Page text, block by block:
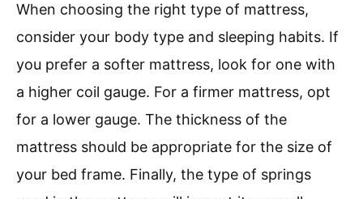
When choosing the right type of mattress,
consider your body type and sleeping habits. If
you prefer a softer mattress, look for one with
a higher coil gauge. For a firmer mattress, opt
for a lower gauge. The thickness of the
mattress should be appropriate for the size of
your bed frame. Finally, the type of springs